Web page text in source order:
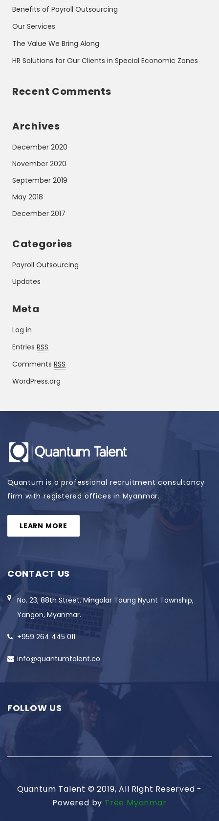
Benefits of Payroll Outsourcing
Our Services
The Value We Bring Along
HR Solutions for Our Clients in Special Economic Zones
Recent Comments
Archives
December 2020
November 2020
September 2019
May 2018
December 2017
Categories
Payroll Outsourcing
Updates
Meta
Log in
Entries RSS
Comments RSS
WordPress.org
Quantum is a professional recruitment consultancy
firm with registered offices in Myanmar.
LEARN MORE
CONTACT US
No. 23, 88th Street, Mingalar Taung Nyunt Township,
Yangon, Myanmar.
+959 264 445 011
info@quantumtalent.co
FOLLOW US
Quantum Talent © 2019, All Right Reserved -
Powered by Tree Myanmar